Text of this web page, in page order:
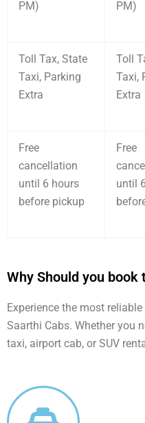
PM)
PM)
Toll Tax, State
Taxi, Parking
Extra
Toll
Taxi,
Extra
Free
cancellation
until 6 hours
before pickup
Free
until
Why Should you book
Experience the most reliable
Saarthi Cabs. Whether you
taxi, airport cab, or SUV